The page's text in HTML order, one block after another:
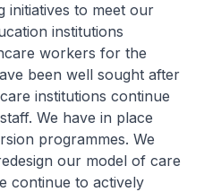
initiatives to meet our
institutions
workers for the
been well sought after
institutions continue
We have in place
programmes. We
our model of care
continue to actively